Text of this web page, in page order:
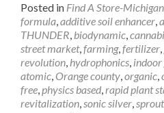
Posted in Find A Store-Michigan
formula,additive soil enhancer,
THUNDER, biodynamic,
street market,farming,fertilizer,
revolution, hydrophonics, indoor
atomic, Orange county,organic,
free,physics based,rapid plant
revitalization,sonic silver,